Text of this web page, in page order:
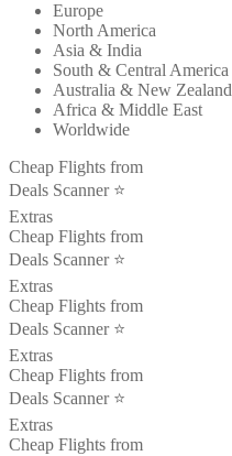
Europe
North America
Asia & India
South & Central America
Australia & New Zealand
Africa & Middle East
Worldwide
Cheap Flights from
Deals Scanner ⭐️
Extras
Cheap Flights from
Deals Scanner ⭐️
Extras
Cheap Flights from
Deals Scanner ⭐️
Extras
Cheap Flights from
Deals Scanner ⭐️
Extras
Cheap Flights from